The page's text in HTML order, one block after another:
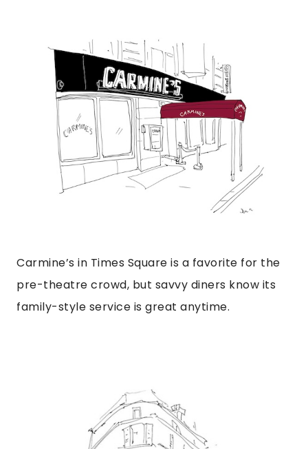
Carmine’s in Times Square is a favorite for the
pre-theatre crowd, but savvy diners know its
family-style service is great anytime.